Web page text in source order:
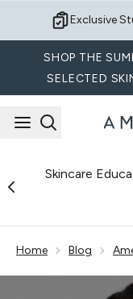
SHOP THE
SELECTED
Skincare
Home Blog